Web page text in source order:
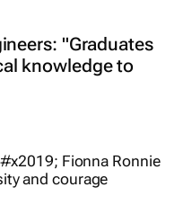
"Graduates
knowledge to